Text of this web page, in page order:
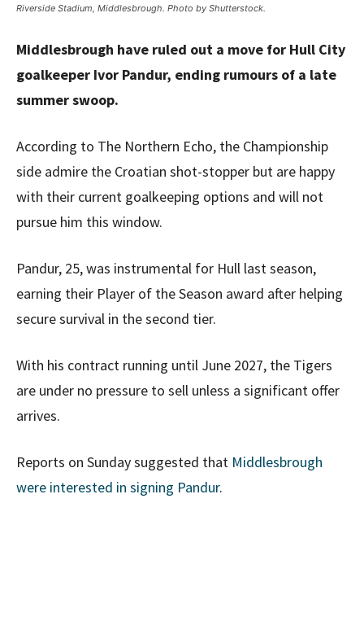
Riverside Stadium, Middlesbrough. Photo by Shutterstock.
Middlesbrough have ruled out a move for Hull City
goalkeeper Ivor Pandur, ending rumours of a late
summer swoop.
According to The Northern Echo, the Championship
side admire the Croatian shot-stopper but are happy
with their current goalkeeping options and will not
pursue him this window.
Pandur, 25, was instrumental for Hull last season,
earning their Player of the Season award after helping
secure survival in the second tier.
With his contract running until June 2027, the Tigers
are under no pressure to sell unless a significant offer
arrives.
Reports on Sunday suggested that Middlesbrough
were interested in signing Pandur.